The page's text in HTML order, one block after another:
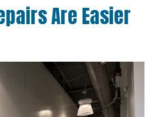
Are Easier